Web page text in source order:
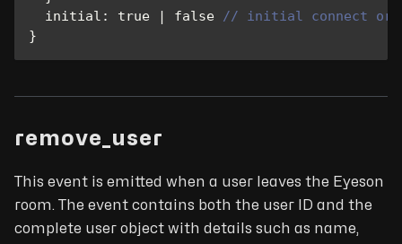
initial : true false // initial connect or
}
remove_user
This event is emitted when a user leaves the Eyeson
room. The event contains both the user ID and the
complete user object with details such as name,